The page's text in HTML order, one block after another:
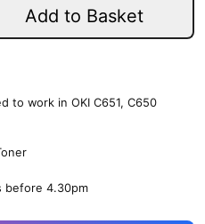
Add to Basket
to work in OKI C651, C650
before 4.30pm